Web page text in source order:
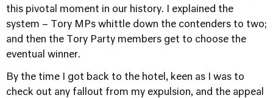
this pivotal moment in our history. I explained the
system – Tory MPs whittle down the contenders to two;
and then the Tory Party members get to choose the
eventual winner.
By the time I got back to the hotel, keen as I was to
check out any fallout from my expulsion, and the appeal